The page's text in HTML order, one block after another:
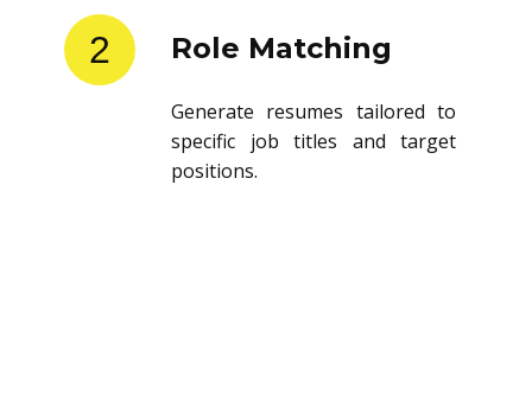
2 Role Matching
Generate resumes tailored to
specific job titles and target
positions.